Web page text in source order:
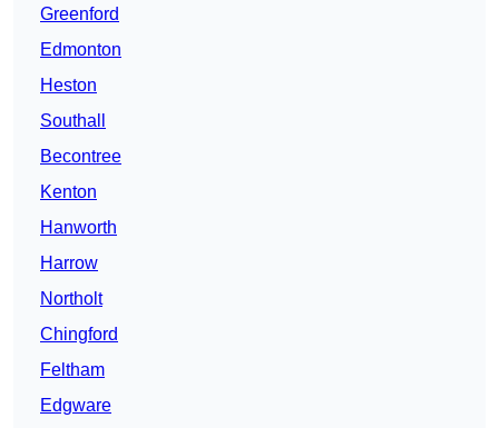
Greenford
Edmonton
Heston
Southall
Becontree
Kenton
Hanworth
Harrow
Northolt
Chingford
Feltham
Edgware